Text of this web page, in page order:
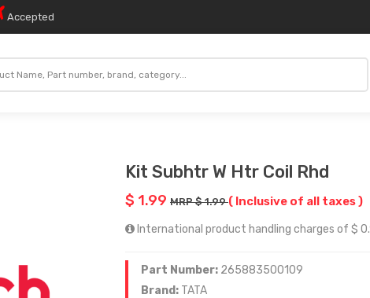
Accepted
Kit Subhtr W Htr Coil Rhd
$ 1.99 MRP $ 1.99( Inclusive of all taxes )
International product handling charges of $
Part Number: 265883500109
Brand: TATA